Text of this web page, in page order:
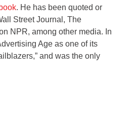
. He has been quoted or
Street Journal, The
NPR, among other media. In
Age as one of its
and was the only